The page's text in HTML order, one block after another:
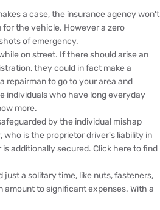
a case, the insurance agency won't
the vehicle. However a zero
of emergency.
on street. If there should arise an
they could in fact make a
repairman to go to your area and
individuals who have long everyday
more.
by the individual mishap
who is the proprietor driver's liability in
additionally secured. Click here to find
just a solitary time, like nuts, fasteners,
to significant expenses. With a